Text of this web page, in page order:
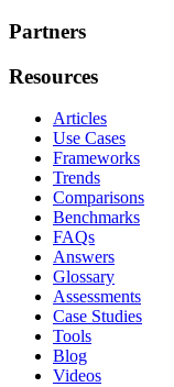
Partners
Resources
Articles
Use Cases
Frameworks
Trends
Comparisons
Benchmarks
FAQs
Answers
Glossary
Assessments
Case Studies
Tools
Blog
Videos